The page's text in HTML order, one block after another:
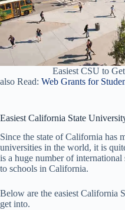
Easiest CSU to
also Read: Web Grants for
Easiest California State
Since the state of California has
universities in the world, it is
is a huge number of
to schools in California.
Below are the easiest California
get into.